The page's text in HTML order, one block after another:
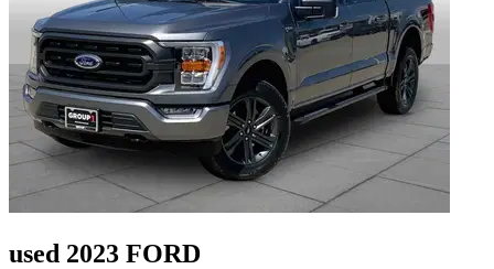
used 2023 FORD